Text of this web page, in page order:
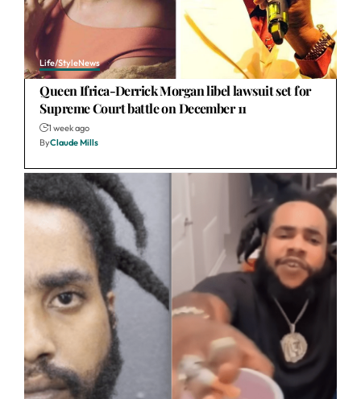
Life/StyleNews
Queen Ifrica-Derrick Morgan libel lawsuit set for
Supreme Court battle on December 11
1 week ago
ByClaude Mills